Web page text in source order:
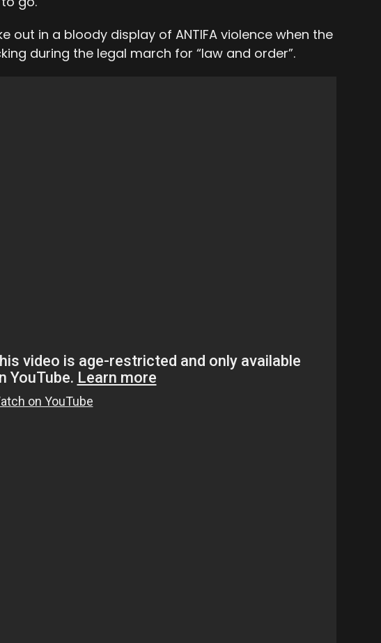
out in a bloody display of ANTIFA violence when the
during the legal march for “law and order”.